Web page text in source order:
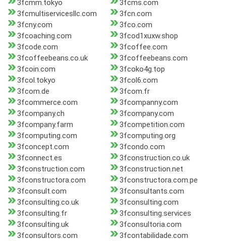
3fcmm.tokyo
3fcms.com
3fcmultiservicesllc.com
3fcn.com
3fcny.com
3fco.com
3fcoaching.com
3fcod1xuxw.shop
3fcode.com
3fcoffee.com
3fcoffeebeans.co.uk
3fcoffeebeans.com
3fcoin.com
3fcoko4g.top
3fcol.tokyo
3fcol6.com
3fcom.de
3fcom.fr
3fcommerce.com
3fcompanny.com
3fcompany.ch
3fcompany.com
3fcompany.farm
3fcompetition.com
3fcomputing.com
3fcomputing.org
3fconcept.com
3fcondo.com
3fconnect.es
3fconstruction.co.uk
3fconstruction.com
3fconstruction.net
3fconstructora.com
3fconstructora.com.pe
3fconsult.com
3fconsultants.com
3fconsulting.co.uk
3fconsulting.com
3fconsulting.fr
3fconsulting.services
3fconsulting.uk
3fconsultoria.com
3fconsultors.com
3fcontabilidade.com